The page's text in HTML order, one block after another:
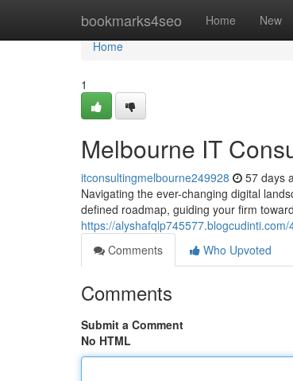
bookmarks4seo Home New
Home
Home
1
Melbourne IT
itconsultingmelbourne249928 57 days
Navigating the ever-changing digital
defined roadmap, guiding your firm
https://
Comments
Who Upvoted
Comments
Submit a Comment
No HTML